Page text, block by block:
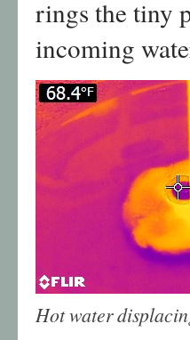
rings the tiny
incoming
Hot water